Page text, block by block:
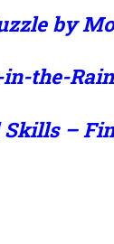
by
the-
–